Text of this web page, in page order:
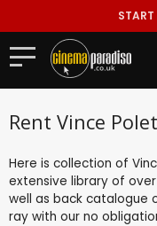
START
Rent Vince
Here is collection of
extensive library of
well as back catalogue
ray with our no